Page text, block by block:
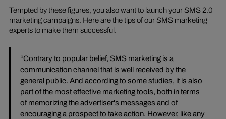
Tempted by these figures, you also want to launch your SMS 2.0
marketing campaigns. Here are the tips of our SMS marketing
experts to make them successful.
“Contrary to popular belief, SMS marketing is a
communication channel that is well received by the
general public. And according to some studies, it is also
part of the most effective marketing tools, both in terms
of memorizing the advertiser's messages and of
encouraging a prospect to take action. However, like any